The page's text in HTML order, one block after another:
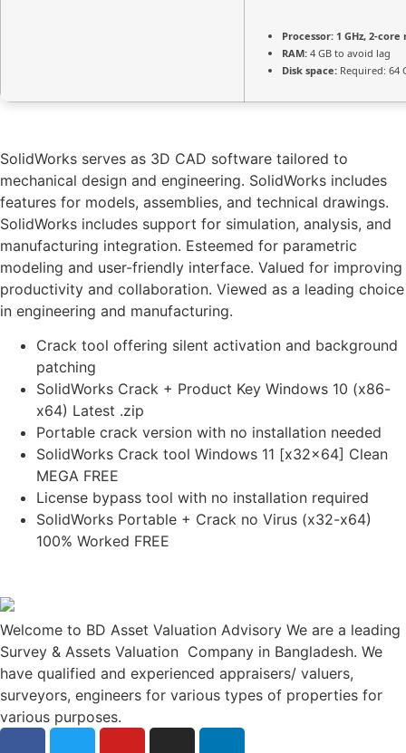
Processor: 1 GHz, 2-
RAM: 4 GB to avoid lag
Disk space: Required: 64
SolidWorks serves as 3D CAD software tailored to
mechanical design and engineering. SolidWorks includes
features for models, assemblies, and technical drawings.
SolidWorks includes support for simulation, analysis, and
manufacturing integration. Esteemed for parametric
modeling and user-friendly interface. Valued for improving
productivity and collaboration. Viewed as a leading choice
in engineering and manufacturing.
Crack tool offering silent activation and background
patching
SolidWorks Crack + Product Key Windows 10 (x86-
x64) Latest .zip
Portable crack version with no installation needed
SolidWorks Crack tool Windows 11 [x32x64] Clean
MEGA FREE
License bypass tool with no installation required
SolidWorks Portable + Crack no Virus (x32-x64)
100% Worked FREE
Welcome to BD Asset Valuation Advisory We are a leading
Survey & Assets Valuation Company in Bangladesh. We
have qualified and experienced appraisers/ valuers,
surveyors, engineers for various types of properties for
various purposes.